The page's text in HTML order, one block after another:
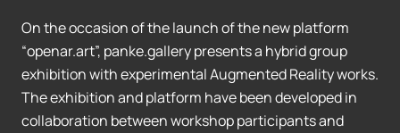
On the occasion of the launch of the new platform
“openar.art”, panke.gallery presents a hybrid group
exhibition with experimental Augmented Reality works.
The exhibition and platform have been developed in
collaboration between workshop participants and